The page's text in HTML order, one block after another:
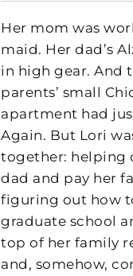
Her mom was
maid. Her dad’s
in high gear. And
parents’ small
apartment had
Again. But Lori
together: helping
dad and pay her
figuring out how
graduate school
top of her family
and, somehow,